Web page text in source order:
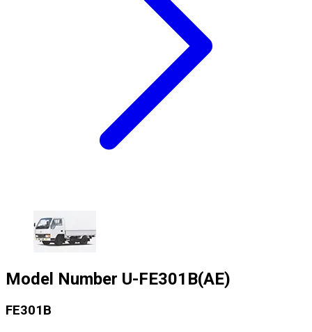
Model Number U-FE301B(AE)
FE301B